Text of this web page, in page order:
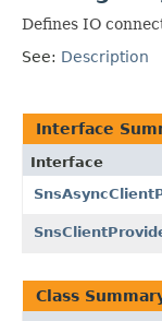
Defines IO
See: Description
Interface
Interface
Class